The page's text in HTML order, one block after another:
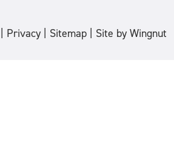
Privacy| Sitemap| Site by Wingnut